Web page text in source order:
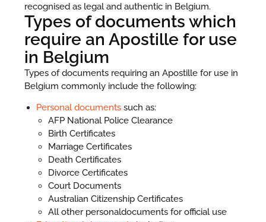
recognised as legal and authentic in Belgium.
Types of documents which
require an Apostille for use
in Belgium
Types of documents requiring an Apostille for use in
Belgium commonly include the following:
Personal documents such as:
AFP National Police Clearance
Birth Certificates
Marriage Certificates
Death Certificates
Divorce Certificates
Court Documents
Australian Citizenship Certificates
All other personaldocuments for official use